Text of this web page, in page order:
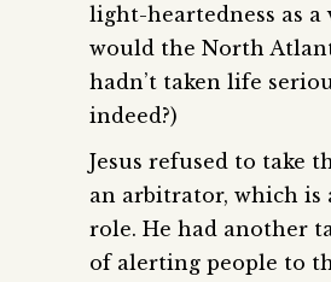
light-heartedness as a
would the North
hadn’t taken life
indeed?)
Jesus refused to take
an arbitrator, which is
role. He had another
of alerting people to